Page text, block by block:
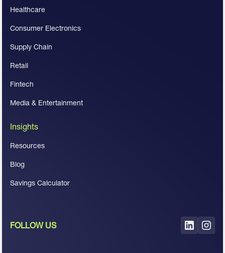
Healthcare
Consumer Electronics
Supply Chain
Retail
Fintech
Media & Entertainment
Insights
Resources
Blog
Savings Calculator
FOLLOW US